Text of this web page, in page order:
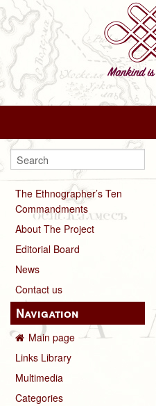
The Ethnographer’s Ten
Commandments
About The Project
Editorial Board
News
Contact us
Navigation
Main page
Links Library
Multimedia
Categories